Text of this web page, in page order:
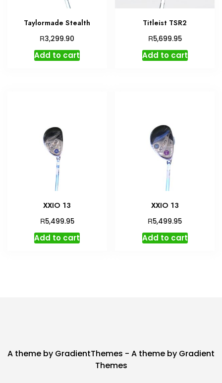
Taylormade Stealth
R3,299.90
Add to cart
Titleist TSR2
R5,699.95
Add to cart
XXIO 13
R5,499.95
Add to cart
XXIO 13
R5,499.95
Add to cart
A theme by GradientThemes - A theme by Gradient
Themes